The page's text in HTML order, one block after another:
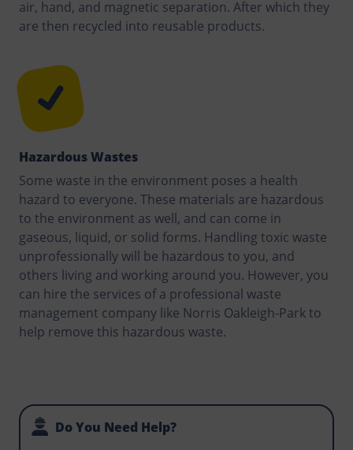
air, hand, and magnetic separation. After which they
are then recycled into reusable products.
Hazardous Wastes
Some waste in the environment poses a health
hazard to everyone. These materials are hazardous
to the environment as well, and can come in
gaseous, liquid, or solid forms. Handling toxic waste
unprofessionally will be hazardous to you, and
others living and working around you. However, you
can hire the services of a professional waste
management company like Norris Oakleigh-Park to
help remove this hazardous waste.
Do You Need Help?